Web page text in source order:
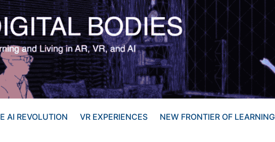
AI REVOLUTION VR EXPERIENCES NEW FRONTIER OF LEARNING